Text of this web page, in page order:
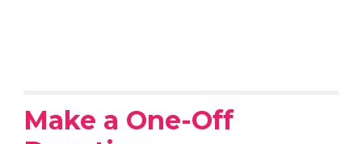
Make a One-Off